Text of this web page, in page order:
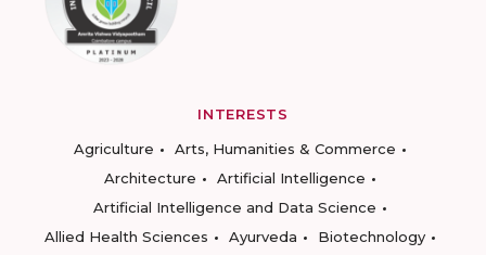
INTERESTS
Agriculture
Arts, Humanities & Commerce
Architecture
Artificial Intelligence
Artificial Intelligence and Data Science
Allied Health Sciences
Ayurveda
Biotechnology